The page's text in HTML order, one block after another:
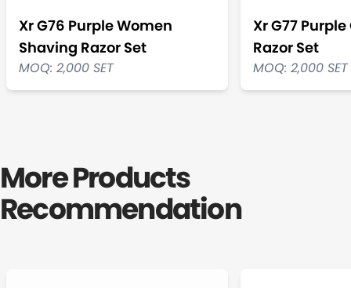
Xr G76 Purple Women
Shaving Razor Set
MOQ: 2,000 SET
Xr G77
Razor Set
MOQ: 2,000 SET
More Products
Recommendation